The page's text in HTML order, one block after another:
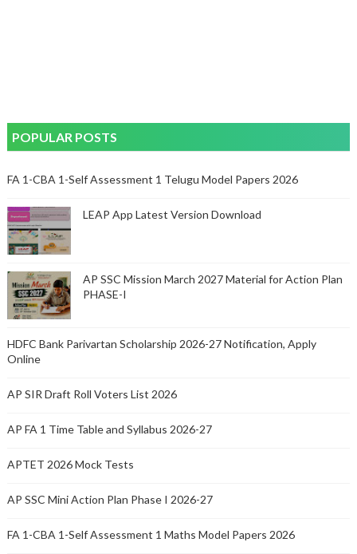
POPULAR POSTS
FA 1-CBA 1-Self Assessment 1 Telugu Model Papers 2026
LEAP App Latest Version Download
AP SSC Mission March 2027 Material for Action Plan
PHASE-I
HDFC Bank Parivartan Scholarship 2026-27 Notification, Apply
Online
AP SIR Draft Roll Voters List 2026
AP FA 1 Time Table and Syllabus 2026-27
APTET 2026 Mock Tests
AP SSC Mini Action Plan Phase I 2026-27
FA 1-CBA 1-Self Assessment 1 Maths Model Papers 2026